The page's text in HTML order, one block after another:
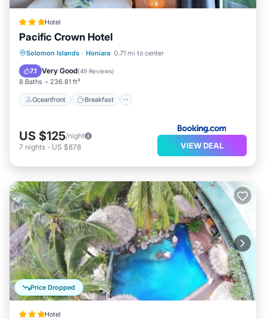
Hotel
Pacific Crown Hotel
Solomon Islands · Honiara 0.71 mi to center
7.1 Very Good(49 Reviews)
8 Baths 236.81 ft²
Oceanfront Breakfast
Oceanfront Breakfast
Pool
US $125/night
7 nights - US $878 VIEW DEAL
Price Dropped
Hotel